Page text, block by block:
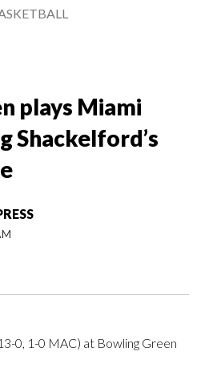
plays Miami
Shackelford’s
0, 1-0 MAC) at Bowling Green